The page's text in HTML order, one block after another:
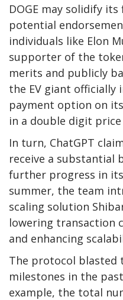
DOGE may solidify
potential
individuals like Elon
supporter of the
merits and publicly
the EV giant officially
payment option on
in a double digit
In turn, ChatGPT
receive a substantial
further progress in
summer, the team
scaling solution
lowering transaction
and enhancing
The protocol
milestones in the
example, the total